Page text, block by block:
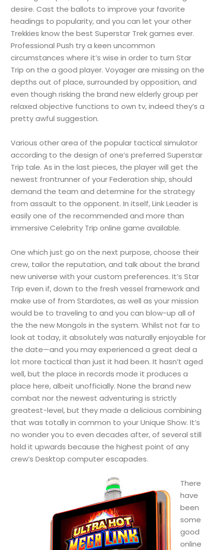
desire. Cast the ballots to improve your favorite
headings to popularity, and you can let your other
Trekkies know the best Superstar Trek games ever.
Professional Push try a keen uncommon
circumstances where it’s wise in order to turn Star
Trip on the a good player. Voyager are missing on the
depths out of place, surrounded by opposition, and
even though risking the brand new elderly group per
relaxed objective functions to own tv, indeed they’s a
pretty awful suggestion.
Various other area of the popular tactical simulator
according to the design of one’s preferred Superstar
Trip tale. As in the last pieces, the player will get the
newest frontrunner of your Federation ship, should
demand the team and determine for the strategy
from assault to the opponent. In itself, Link Leader is
easily one of the recommended and more than
immersive Celebrity Trip online game available.
One which just go on the next purpose, choose their
crew, tailor the reputation, and talk about the brand
new universe with your custom preferences. It’s Star
Trip even if, down to the fresh vessel framework and
make use of from Stardates, as well as your mission
would be to traveling to and you can blow-up all of
the the new Mongols in the system. Whilst not far to
look at today, it absolutely was naturally enjoyable for
the date—and you may experienced a great deal a
lot more tactical than just it had been. It hasn’t aged
well, but the place in records mode it produces a
place here, albeit unofficially. None the brand new
combat nor the newest adventuring is strictly
greatest-level, but they made a delicious combining
that was totally in common to your Unique Show. It’s
no wonder you to even decades after, of several still
hold it upwards because the highest point of any
crew’s Desktop computer escapades.
There
have
been
some
good
online